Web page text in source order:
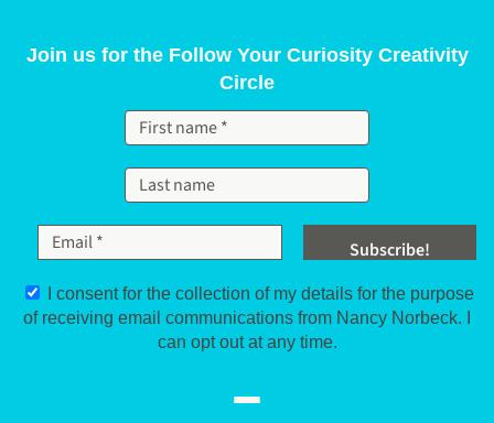
Join us for the Follow Your Curiosity Creativity
Circle
I consent for the collection of my details for the purpose
of receiving email communications from Nancy Norbeck. I
can opt out at any time.